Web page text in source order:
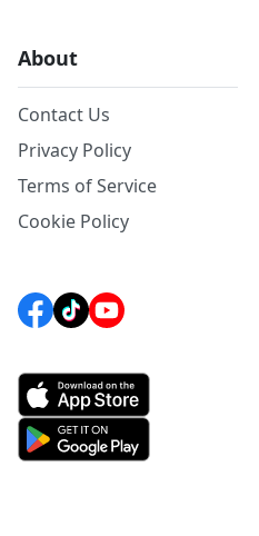
About
Contact Us
Privacy Policy
Terms of Service
Cookie Policy